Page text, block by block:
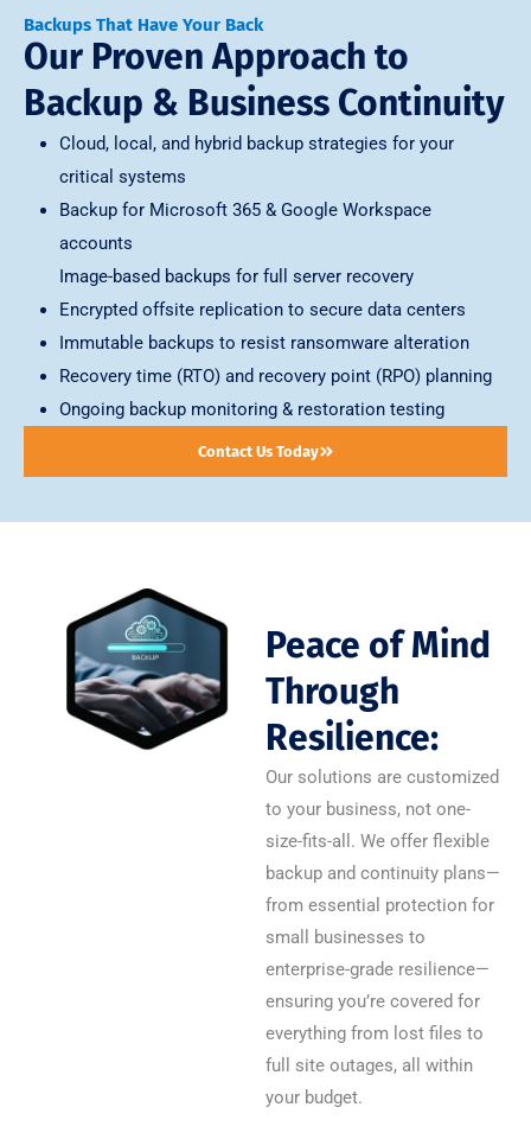
Backups That Have Your Back
Our Proven Approach to
Backup & Business Continuity
Cloud, local, and hybrid backup strategies for your
critical systems
Backup for Microsoft 365 & Google Workspace
accounts
Image-based backups for full server recovery
Encrypted offsite replication to secure data centers
Immutable backups to resist ransomware alteration
Recovery time (RTO) and recovery point (RPO) planning
Ongoing backup monitoring & restoration testing
Contact Us Today
Peace of Mind
Through
Resilience:
Our solutions are customized
to your business, not one-
size-fits-all. We offer flexible
backup and continuity plans—
from essential protection for
small businesses to
enterprise-grade resilience—
ensuring you’re covered for
everything from lost files to
full site outages, all within
your budget.